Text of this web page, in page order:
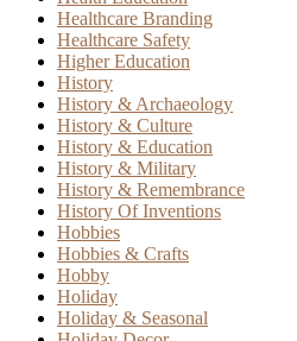
Healthcare Branding
Healthcare Safety
Higher Education
History
History & Archaeology
History & Culture
History & Education
History & Military
History & Remembrance
History Of Inventions
Hobbies
Hobbies & Crafts
Hobby
Holiday
Holiday & Seasonal